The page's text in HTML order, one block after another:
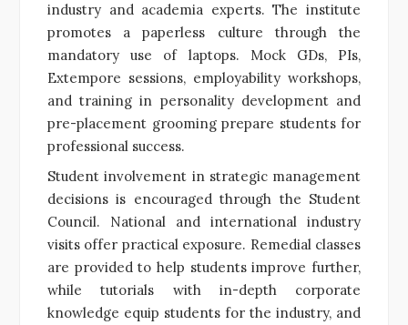
industry and academia experts. The institute
promotes a paperless culture through the
mandatory use of laptops. Mock GDs, PIs,
Extempore sessions, employability workshops,
and training in personality development and
pre-placement grooming prepare students for
professional success.
Student involvement in strategic management
decisions is encouraged through the Student
Council. National and international industry
visits offer practical exposure. Remedial classes
are provided to help students improve further,
while tutorials with in-depth corporate
knowledge equip students for the industry, and